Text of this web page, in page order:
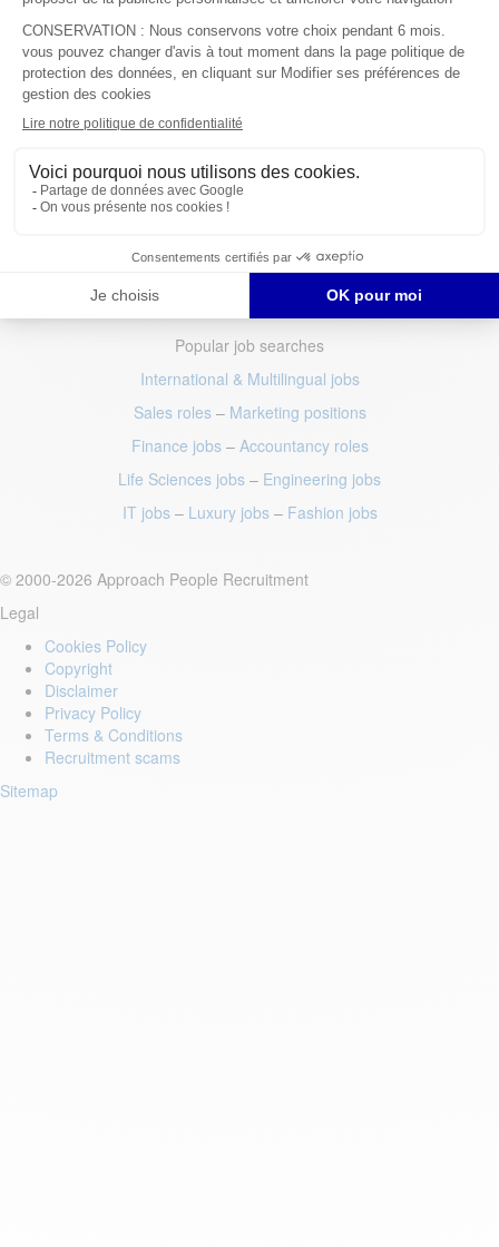
Popular job searches
International & Multilingual jobs
Sales roles– Marketing positions
Finance jobs– Accountancy roles
Life Sciences jobs – Engineering jobs
IT jobs– Luxury jobs– Fashion jobs
© 2000-2026 Approach People Recruitment
Legal
Cookies Policy
Copyright
Disclaimer
Privacy Policy
Terms & Conditions
Recruitment scams
Sitemap